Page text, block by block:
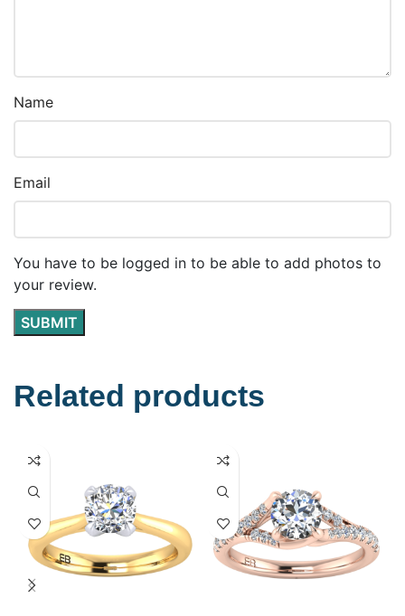
Name
Email
You have to be logged in to be able to add photos to
your review.
Related products